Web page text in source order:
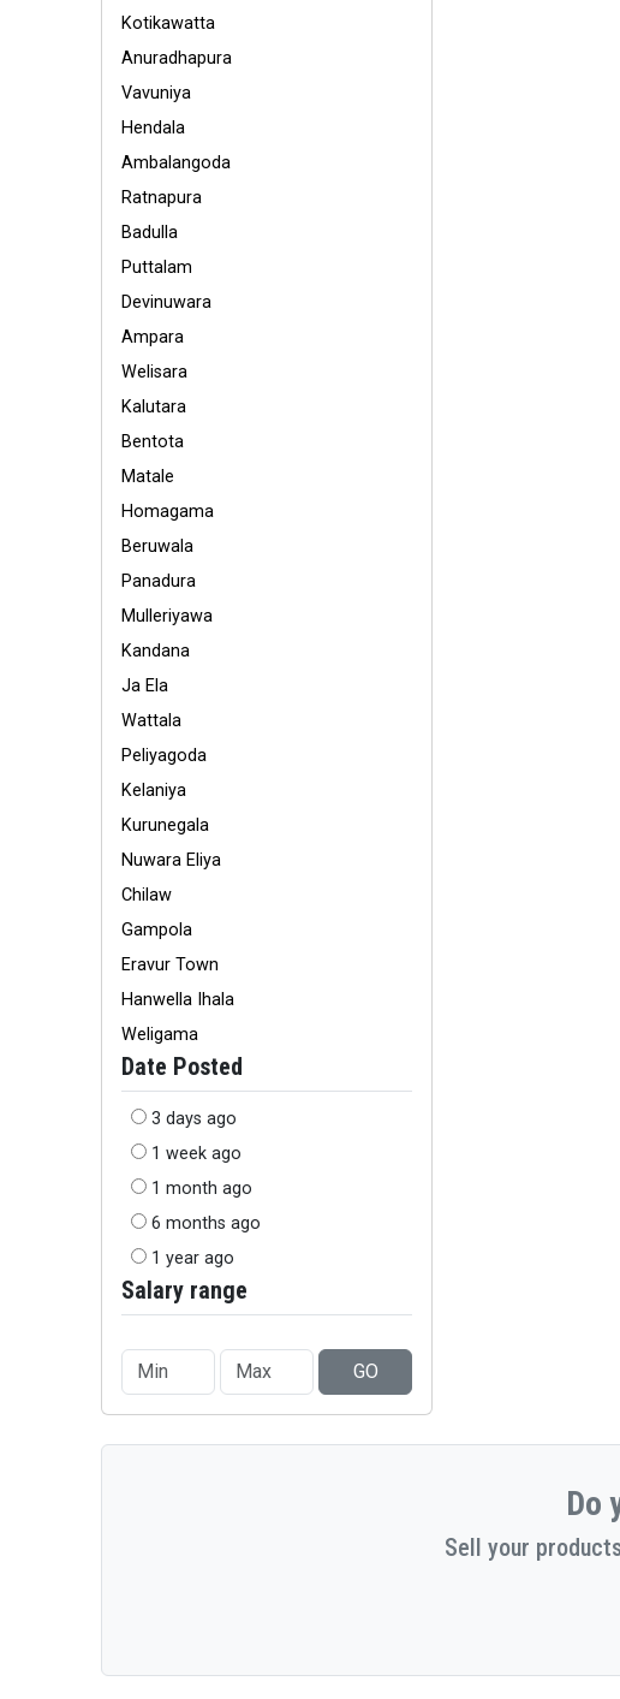
Kotikawatta
Anuradhapura
Vavuniya
Hendala
Ambalangoda
Ratnapura
Badulla
Puttalam
Devinuwara
Ampara
Welisara
Kalutara
Bentota
Matale
Homagama
Beruwala
Panadura
Mulleriyawa
Kandana
Ja Ela
Wattala
Peliyagoda
Kelaniya
Kurunegala
Nuwara Eliya
Chilaw
Gampola
Eravur Town
Hanwella Ihala
Weligama
Date Posted
3 days ago
1 week ago
1 month ago
6 months ago
1 year ago
Salary range
GO
Do
Sell your